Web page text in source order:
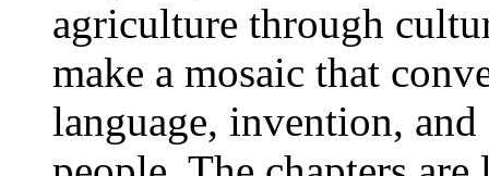
agriculture through
make a mosaic that
language, invention,